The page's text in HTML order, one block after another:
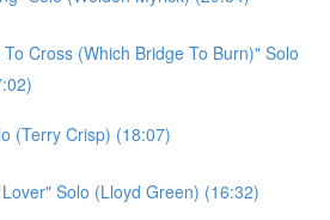
Cross (Which Bridge To Burn)" Solo
(Terry Crisp) (18:07)
Solo (Lloyd Green) (16:32)